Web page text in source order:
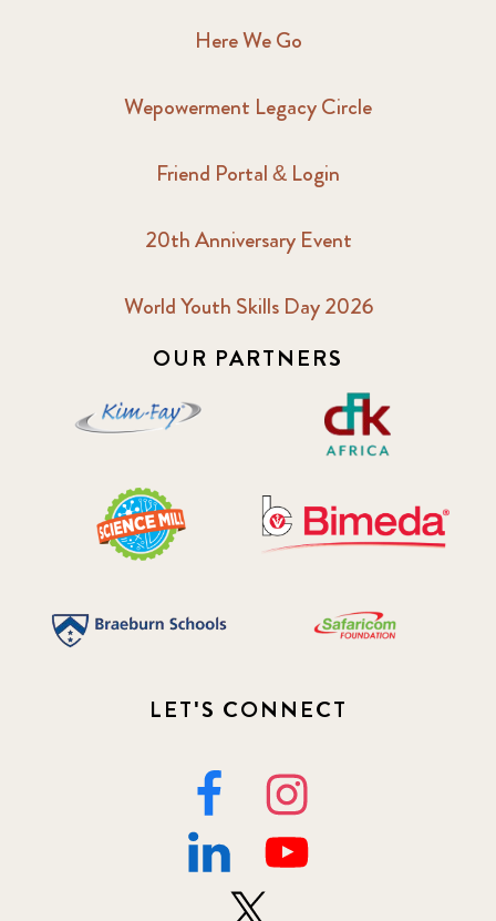
Here We Go
Wepowerment Legacy Circle
Friend Portal & Login
20th Anniversary Event
World Youth Skills Day 2026
OUR PARTNERS
LET'S CONNECT